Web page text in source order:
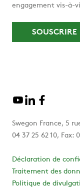
engagement vis-à-
Swegon France, 5
04 37 25 62 10, Fax:
Déclaration de
Traitement des
Politique de